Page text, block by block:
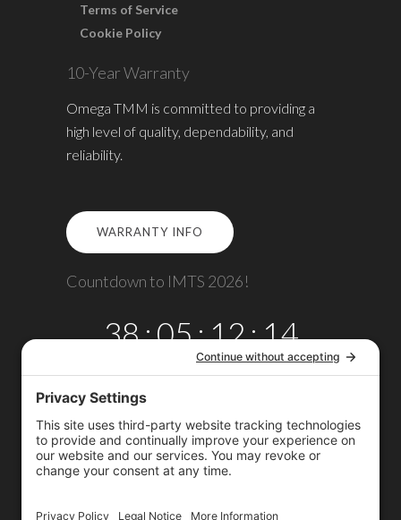
Terms of Service
Cookie Policy
10-Year Warranty
Omega TMM is committed to providing a
high level of quality, dependability, and
reliability.
WARRANTY INFO
Countdown to IMTS 2026!
38:05:12
MINS
:14
SECS
Copyright © 2026
Omega TMM, Inc.